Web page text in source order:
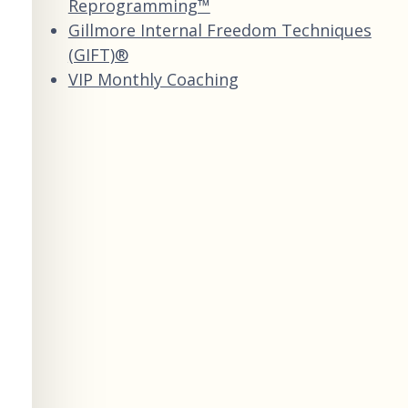
Reprogramming™
Gillmore Internal Freedom Techniques
(GIFT)®
VIP Monthly Coaching